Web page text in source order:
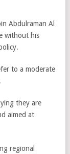
Abdulraman Al
without his
to a moderate
they are
aimed at
regional